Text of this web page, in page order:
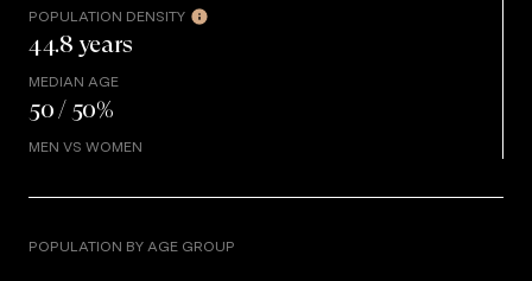
POPULATION DENSITY
44.8 years
MEDIAN AGE
50 / 50%
MEN VS WOMEN
POPULATION BY AGE GROUP